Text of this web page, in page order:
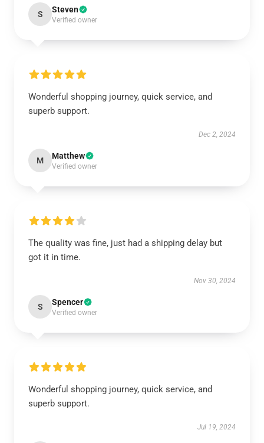
S Steven
Verified owner
Wonderful shopping journey, quick service, and
superb support.
Dec 2, 2024
M Matthew
Verified owner
The quality was fine, just had a shipping delay but
got it in time.
Nov 30, 2024
S Spencer
Verified owner
Wonderful shopping journey, quick service, and
superb support.
Jul 19, 2024